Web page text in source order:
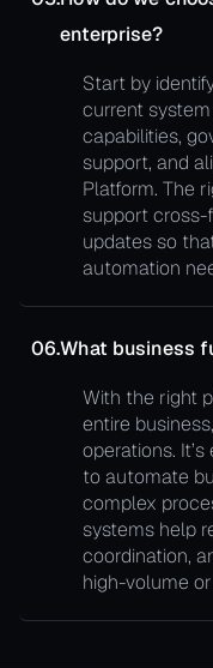
enterprise?
Start by
current
capabilities,
support, and
Platform. The
support
updates so
automation
06.What business
With the right
entire
operations.
to automate
complex
systems help
coordination,
high-volume